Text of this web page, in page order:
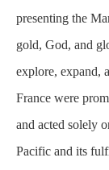
presenting the
gold, God, and
explore, expand,
France were
and acted solely
Pacific and its